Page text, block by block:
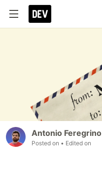
Antonio Feregrino
Posted on • Edited on